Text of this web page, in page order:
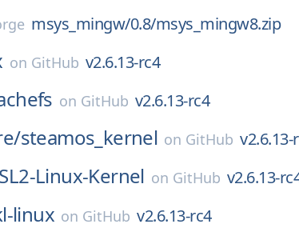
msys_mingw/0.8/msys_mingw8.zip
on GitHub v2.6.13-rc4
on GitHub v2.6.13-rc4
steamos_kernel on GitHub v2.6.13-
Linux-Kernel on GitHub v2.6.13-
linux on GitHub v2.6.13-rc4